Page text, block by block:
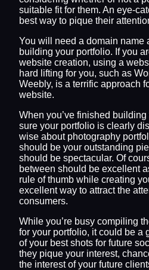
suitable fit for them. An eye-
best way to pique their
You will need a domain name
building your portfolio. If you
website creation, using a
hard lifting for you, such as
Weebly, is a terrific approach
website.
When you’ve finished
sure your portfolio is clearly
wise about photography
should be your outstanding
should be spectacular. Of
between should be excellent
rule of thumb while creating
excellent way to attract the
consumers.
While you’re busy compiling
for your portfolio, it could be a
of your best shots for future
they pique your interest,
the interest of your future